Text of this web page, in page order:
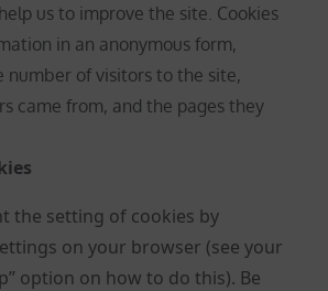
us to improve the site. Cookies
in an anonymous form,
number of visitors to the site,
came from, and the pages they
the setting of cookies by
on your browser (see your
option on how to do this). Be